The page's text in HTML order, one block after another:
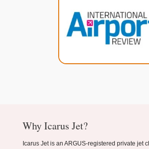
Why Icarus Jet?
Icarus Jet is an ARGUS-registered private jet